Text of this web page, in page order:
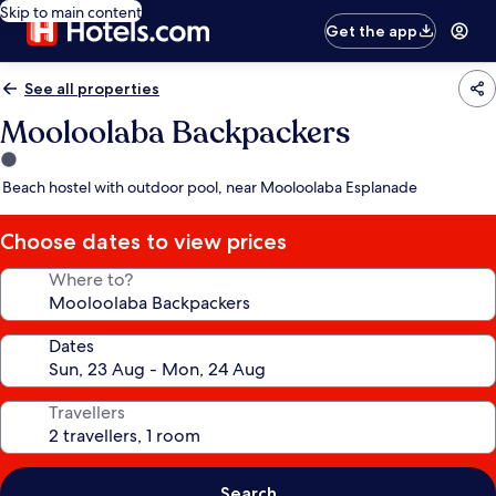
Skip to main content
Get the app
See all properties
Mooloolaba Backpackers
1.0
star
Beach hostel with outdoor pool, near Mooloolaba Esplanade
Choose dates to view prices
Where to?
Dates
Travellers